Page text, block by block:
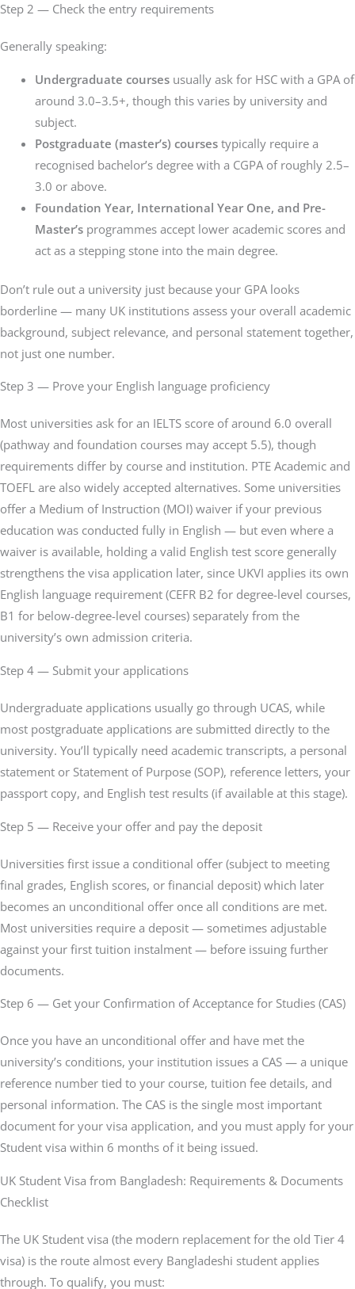
Step 2 — Check the entry requirements
Generally speaking:
Undergraduate coursesusually ask for HSC with a GPA of
around 3.0–3.5+, though this varies by university and
subject.
Postgraduate (master’s) coursestypically require a
recognised bachelor’s degree with a CGPA of roughly 2.5–
3.0 or above.
Foundation Year, International Year One, and Pre-
Master’sprogrammes accept lower academic scores and
act as a stepping stone into the main degree.
Don’t rule out a university just because your GPA looks
borderline — many UK institutions assess your overall academic
background, subject relevance, and personal statement together,
not just one number.
Step 3 — Prove your English language proficiency
Most universities ask for an IELTS score of around 6.0 overall
(pathway and foundation courses may accept 5.5), though
requirements differ by course and institution. PTE Academic and
TOEFL are also widely accepted alternatives. Some universities
offer a Medium of Instruction (MOI) waiver if your previous
education was conducted fully in English — but even where a
waiver is available, holding a valid English test score generally
strengthens the visa application later, since UKVI applies its own
English language requirement (CEFR B2 for degree-level courses,
B1 for below-degree-level courses) separately from the
university’s own admission criteria.
Step 4 — Submit your applications
Undergraduate applications usually go through UCAS, while
most postgraduate applications are submitted directly to the
university. You’ll typically need academic transcripts, a personal
statement or Statement of Purpose (SOP), reference letters, your
passport copy, and English test results (if available at this stage).
Step 5 — Receive your offer and pay the deposit
Universities first issue a conditional offer (subject to meeting
final grades, English scores, or financial deposit) which later
becomes an unconditional offer once all conditions are met.
Most universities require a deposit — sometimes adjustable
against your first tuition instalment — before issuing further
documents.
Step 6 — Get your Confirmation of Acceptance for Studies (CAS)
Once you have an unconditional offer and have met the
university’s conditions, your institution issues a CAS — a unique
reference number tied to your course, tuition fee details, and
personal information. The CAS is the single most important
document for your visa application, and you must apply for your
Student visa within 6 months of it being issued.
UK Student Visa from Bangladesh: Requirements & Documents
Checklist
The UK Student visa (the modern replacement for the old Tier 4
visa) is the route almost every Bangladeshi student applies
through. To qualify, you must: